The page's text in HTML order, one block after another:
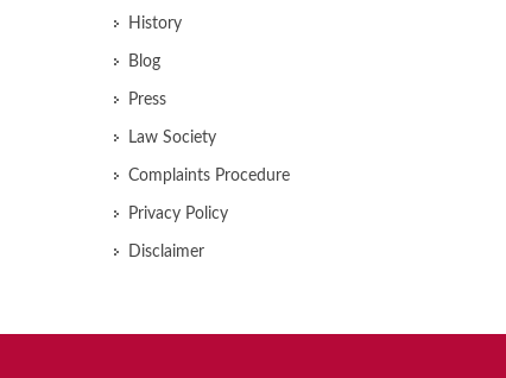
History
Blog
Press
Law Society
Complaints Procedure
Privacy Policy
Disclaimer